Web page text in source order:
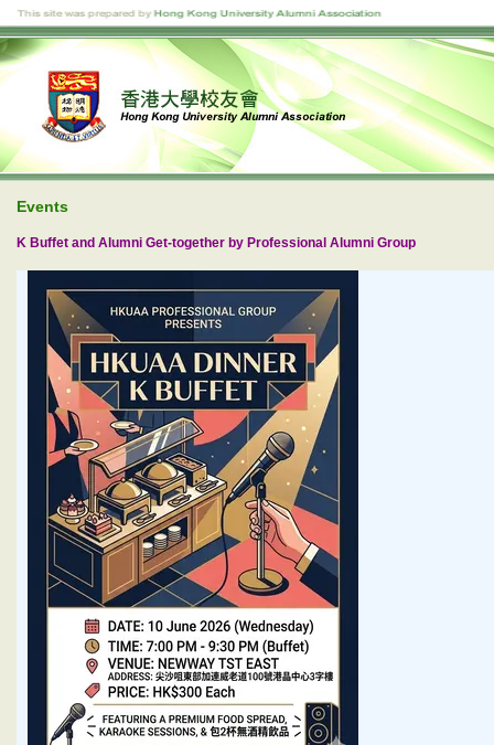
Events
K Buffet and Alumni Get-together by Professional Alumni Group